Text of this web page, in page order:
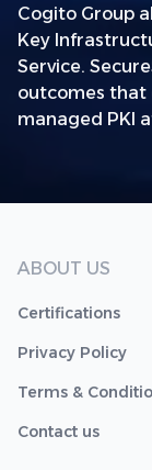
Cogito Group
Key
Service.
outcomes that
managed PKI
ABOUT US
Certifications
Privacy Policy
Terms &
Contact us